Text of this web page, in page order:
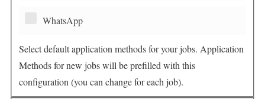
WhatsApp
Select default application methods for your jobs. Application
Methods for new jobs will be prefilled with this
configuration (you can change for each job).